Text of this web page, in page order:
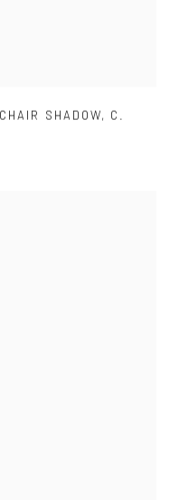
SHADOW, C.